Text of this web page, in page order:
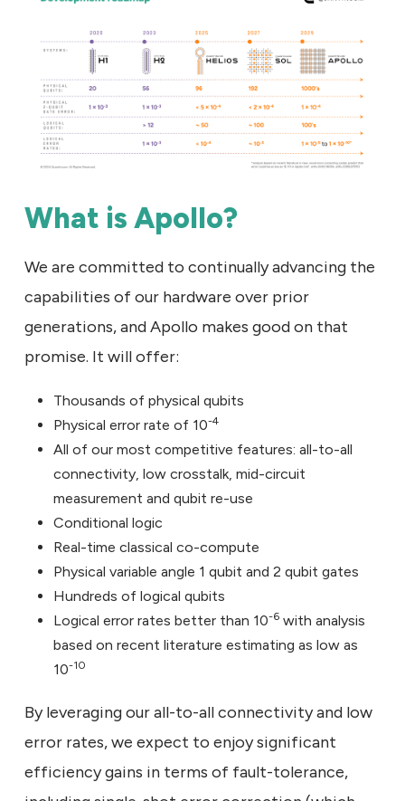
What is Apollo?
We are committed to continually advancing the
capabilities of our hardware over prior
generations, and Apollo makes good on that
promise. It will offer:
Thousands of physical qubits
Physical error rate of 10-4
All of our most competitive features: all-to-all
connectivity, low crosstalk, mid-circuit
measurement and qubit re-use
Conditional logic
Real-time classical co-compute
Physical variable angle 1 qubit and 2 qubit gates
Hundreds of logical qubits
Logical error rates better than 10-6 with analysis
based on recent literature estimating as low as
10-10
By leveraging our all-to-all connectivity and low
error rates, we expect to enjoy significant
efficiency gains in terms of fault-tolerance,